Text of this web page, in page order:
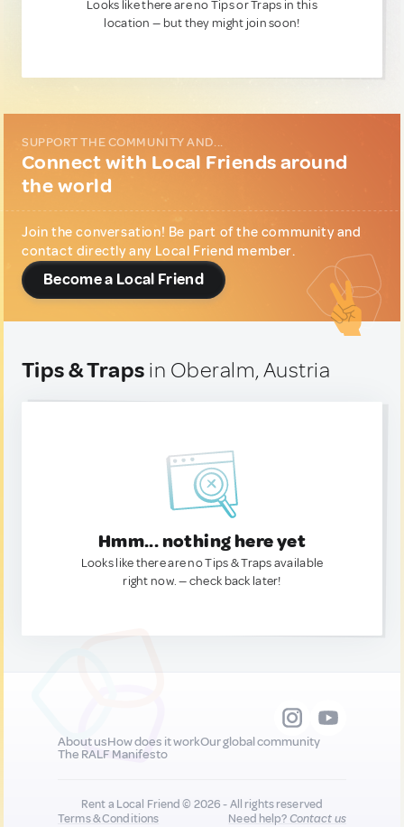
Looks like there are no Tips or Traps in this
location — but they might join soon!
SUPPORT THE COMMUNITY AND...
Connect with Local Friends around
the world
Join the conversation! Be part of the community and
contact directly any Local Friend member.
Become a Local Friend
Tips & Traps in Oberalm, Austria
Hmm... nothing here yet
Looks like there are no Tips & Traps available
right now. — check back later!
About usHow does it workOur global community
The RALF Manifesto
Rent a Local Friend © 2026 - All rights reserved
Terms & Conditions
Need help?Contact us